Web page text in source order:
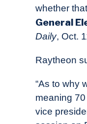
whether
General
Daily, Oct.
Raytheon
“As to why
meaning
vice